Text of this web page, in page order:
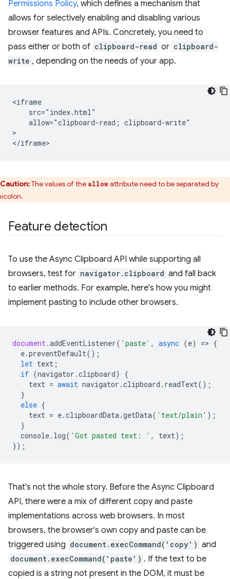
Permissions Policy, which defines a mechanism that
allows for selectively enabling and disabling various
browser features and APIs. Concretely, you need to
pass either or both of clipboard-read or clipboard-
write , depending on the needs of your app.
<iframe
    src="index.html"
    allow="clipboard-read; clipboard-write"
>
Caution:The values of the allowattribute need to be separated by
Feature detection
To use the Async Clipboard API while supporting all
browsers, test for navigator.clipboard and fall back
to earlier methods. For example, here's how you might
implement pasting to include other browsers.
document .addEventListener( 'paste' , async (e) => {
e.preventDefault();
let text ;
if (navigator .clipboard)
{
text = await navigator .clipboard . readText();
}
else {
text = e.clipboardData .getData( 'text/plain' );
}
console. log( 'Got pasted text: ' , text);
});
That's not the whole story. Before the Async Clipboard
API, there were a mix of different copy and paste
implementations across web browsers. In most
browsers, the browser's own copy and paste can be
triggered using document.execCommand('copy') and
document.execCommand('paste') . If the text to be
copied is a string not present in the DOM, it must be